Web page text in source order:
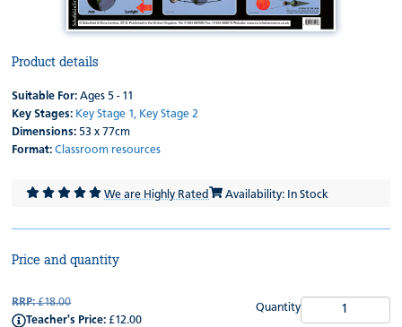
Product details
Suitable For: Ages 5 - 11
Key Stages: Key Stage 1, Key Stage 2
Dimensions: 53 x 77cm
Format: Classroom resources
We are Highly Rated Availability: In Stock
Price and quantity
RRP:£18.00
Teacher's Price: £12.00
Quantity